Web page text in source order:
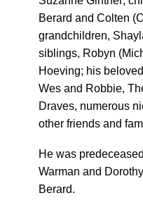
Berard and Colten
grandchildren,
siblings, Robyn
Hoeving; his
Wes and Robbie,
Draves, numerous
other friends and
He was
Warman and
Berard.